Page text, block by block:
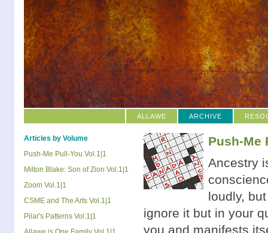
ALLAWE ARCHIVE
Articles by Volume
Push-Me Pull-You Vol.1|1
Milton Blake: Son of Zion Vol.1|1
Zoom Vol.1|1
CSME and The Arts Vol.1|1
Pilar's Patterns Vol.1|1
Push-Me
Ancestry
loudly,
ignore it but in your
you and manifests